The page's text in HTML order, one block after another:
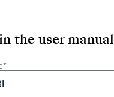
the user